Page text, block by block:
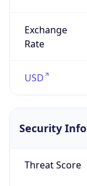
Exchange
Rate
USD
Security Info
Threat Score